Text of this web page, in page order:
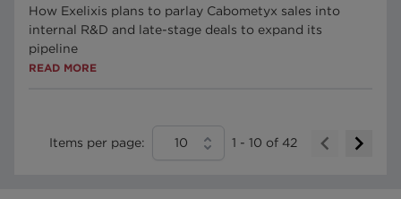
How Exelixis plans to parlay Cabometyx sales into
internal R&D and late-stage deals to expand its
pipeline
READ MORE
Items per page: 10 1 - 10 of 42